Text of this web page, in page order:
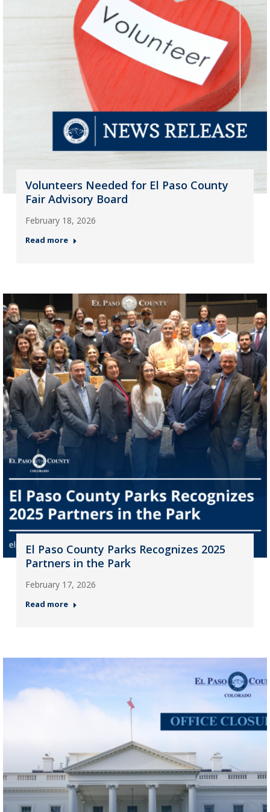
Volunteers Needed for El Paso County
Fair Advisory Board
February 18, 2026
Read more
El Paso County Parks Recognizes 2025
Partners in the Park
February 17, 2026
Read more